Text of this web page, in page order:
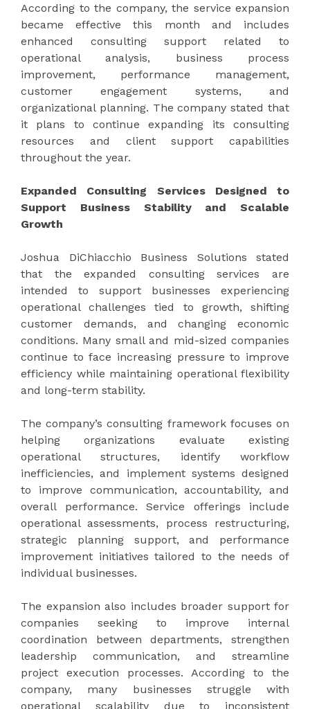
According to the company, the service expansion
became effective this month and includes
enhanced consulting support related to
operational analysis, business process
improvement, performance management,
customer engagement systems, and
organizational planning. The company stated that
it plans to continue expanding its consulting
resources and client support capabilities
throughout the year.
Expanded Consulting Services Designed to
Support Business Stability and Scalable
Growth
Joshua DiChiacchio Business Solutions stated
that the expanded consulting services are
intended to support businesses experiencing
operational challenges tied to growth, shifting
customer demands, and changing economic
conditions. Many small and mid-sized companies
continue to face increasing pressure to improve
efficiency while maintaining operational flexibility
and long-term stability.
The company’s consulting framework focuses on
helping organizations evaluate existing
operational structures, identify workflow
inefficiencies, and implement systems designed
to improve communication, accountability, and
overall performance. Service offerings include
operational assessments, process restructuring,
strategic planning support, and performance
improvement initiatives tailored to the needs of
individual businesses.
The expansion also includes broader support for
companies seeking to improve internal
coordination between departments, strengthen
leadership communication, and streamline
project execution processes. According to the
company, many businesses struggle with
operational scalability due to inconsistent